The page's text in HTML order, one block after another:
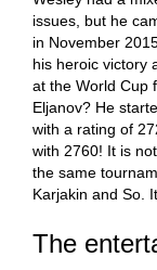
issues, but he
in November
his heroic victory
at the World Cup
Eljanov? He
with a rating of
with 2760! It is
the same
Karjakin and So.
The